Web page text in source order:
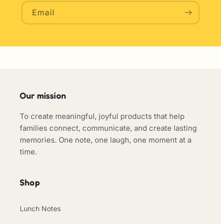
Email
Our mission
To create meaningful, joyful products that help
families connect, communicate, and create lasting
memories. One note, one laugh, one moment at a
time.
Shop
Lunch Notes